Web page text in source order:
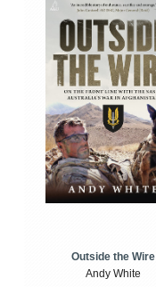
Outside the Wire
Andy White